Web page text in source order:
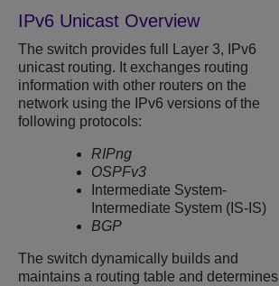
IPv6 Unicast Overview
The switch provides full Layer 3, IPv6
unicast routing. It exchanges routing
information with other routers on the
network using the IPv6 versions of the
following protocols:
RIPng
OSPFv3
Intermediate System-
Intermediate System (IS-IS)
BGP
The switch dynamically builds and
maintains a routing table and determines